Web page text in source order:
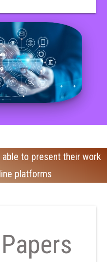
to present their work
platforms